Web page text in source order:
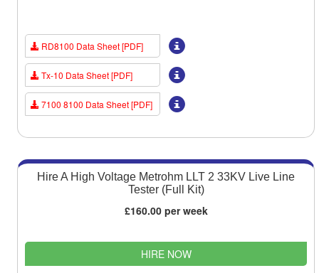
RD8100 Data Sheet [PDF]
Tx-10 Data Sheet [PDF]
7100 8100 Data Sheet [PDF]
Hire A High Voltage Metrohm LLT 2 33KV Live Line
Tester (Full Kit)
£160.00 per week
HIRE NOW